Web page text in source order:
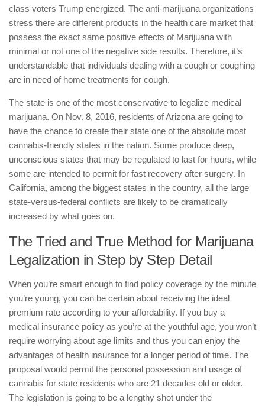
class voters Trump energized. The anti-marijuana organizations
stress there are different products in the health care market that
possess the exact same positive effects of Marijuana with
minimal or not one of the negative side results. Therefore, it’s
understandable that individuals dealing with a cough or coughing
are in need of home treatments for cough.
The state is one of the most conservative to legalize medical
marijuana. On Nov. 8, 2016, residents of Arizona are going to
have the chance to create their state one of the absolute most
cannabis-friendly states in the nation. Some produce deep,
unconscious states that may be regulated to last for hours, while
some are intended to permit for fast recovery after surgery. In
California, among the biggest states in the country, all the large
state-versus-federal conflicts are likely to be dramatically
increased by what goes on.
The Tried and True Method for Marijuana
Legalization in Step by Step Detail
When you’re smart enough to find policy coverage by the minute
you’re young, you can be certain about receiving the ideal
premium rate according to your affordability. If you buy a
medical insurance policy as you’re at the youthful age, you won’t
require worrying about age limits and thus you can enjoy the
advantages of health insurance for a longer period of time. The
proposal would permit the personal possession and usage of
cannabis for state residents who are 21 decades old or older.
The legislation is going to be a lengthy shot under the